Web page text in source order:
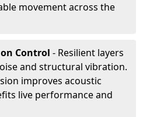
movement across the
Control - Resilient layers
and structural vibration.
improves acoustic
live performance and